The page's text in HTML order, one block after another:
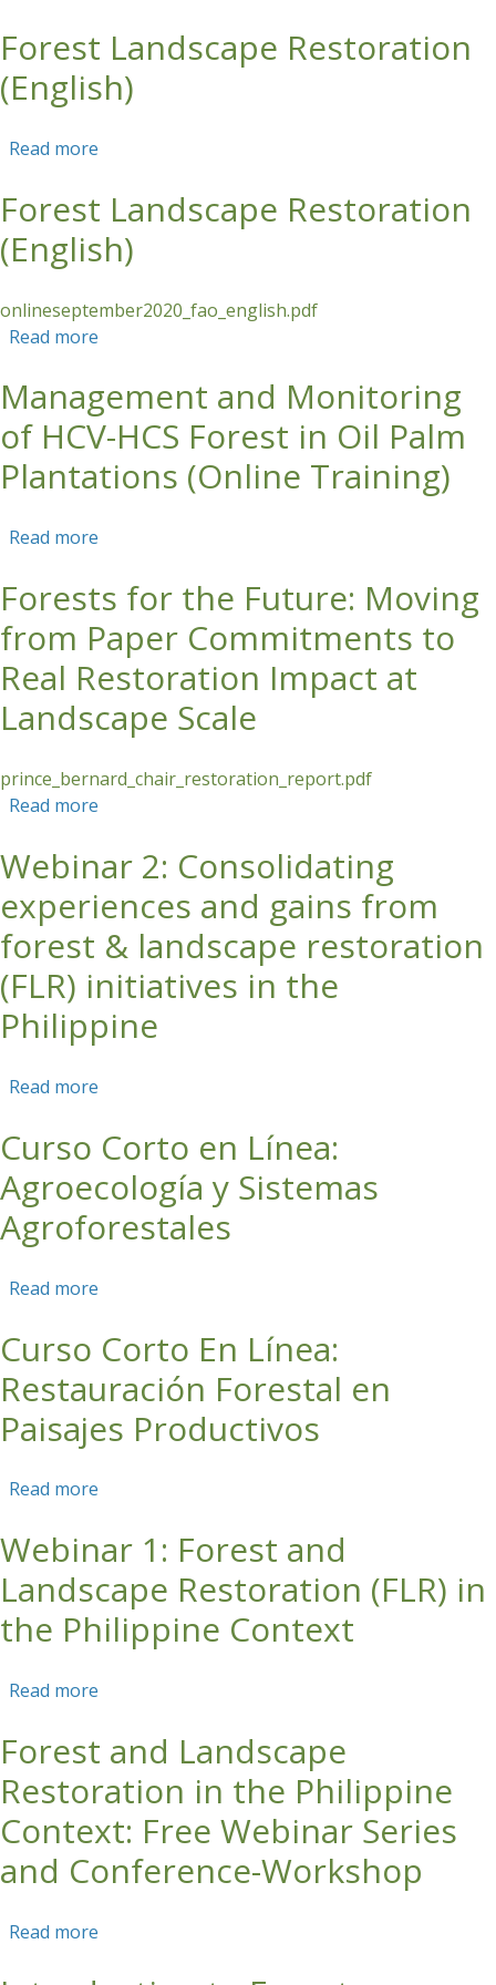
Skip to main content
Forest Landscape Restoration
(English)
Read more
Forest Landscape Restoration
(English)
onlineseptember2020_fao_english.pdf
Read more
Management and Monitoring
of HCV-HCS Forest in Oil Palm
Plantations (Online Training)
Read more
Training)
Forests for the Future: Moving
from Paper Commitments to
Real Restoration Impact at
Landscape Scale
prince_bernard_chair_restoration_report.pdf
Read more
at Landscape Scale
Webinar 2: Consolidating
experiences and gains from
forest & landscape restoration
(FLR) initiatives in the
Philippine
Read more
(FLR) initiatives in the Philippine
Curso Corto en Línea:
Agroecología y Sistemas
Agroforestales
Read more
Curso Corto En Línea:
Restauración Forestal en
Paisajes Productivos
Read more
Webinar 1: Forest and
Landscape Restoration (FLR) in
the Philippine Context
Read more
Forest and Landscape
Restoration in the Philippine
Context: Free Webinar Series
and Conference-Workshop
Read more